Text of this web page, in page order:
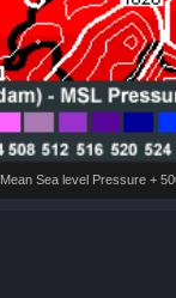
Mean Sea level Pressure +